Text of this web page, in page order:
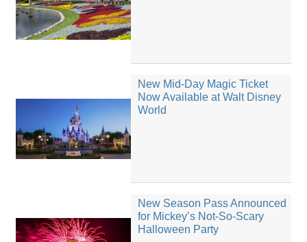
New Mid-Day Magic Ticket
Now Available at Walt Disney
World
New Season Pass Announced
for Mickey’s Not-So-Scary
Halloween Party